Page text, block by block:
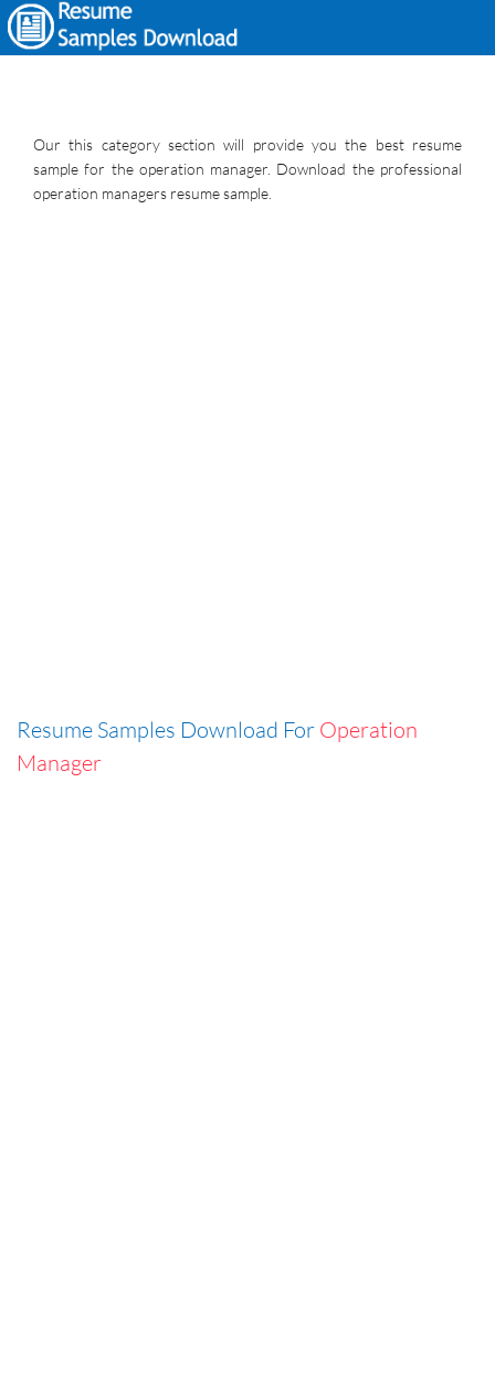
Our this category section will provide you the best resume
sample for the operation manager. Download the professional
operation managers resume sample.
Resume Samples Download For Operation
Manager